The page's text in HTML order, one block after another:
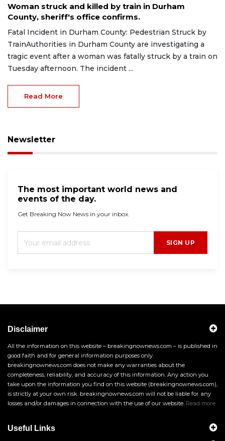
Woman struck and killed by train in Durham
County, sheriff's office confirms.
Fatal Incident in Durham County: Pedestrian Struck by
TrainAuthorities in Durham County are investigating a
tragic event after a woman was fatally struck by a train on
Tuesday afternoon. The incident ...
Read More
Newsletter
The most important world news and
events of the day.
Get Breaking Now News in your inbox.
SIGN UP
Disclaimer
All the information on this website – breakingnownews.com – is published in
good faith and for general information purposes only.
breakingnownews.com does not make any warranties about the
completeness, reliability, and accuracy of this information. Any action you
take upon the information you find on this website (breakingnownews.com),
is strictly at your own risk. breakingnownews.com will not be liable for any
losses and/or damages in connection with the use of our website. Read more
Useful Links